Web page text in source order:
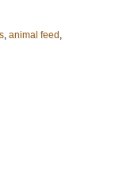
, animal feed ,